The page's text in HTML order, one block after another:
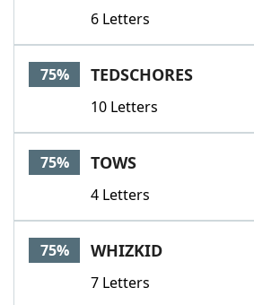
6 Letters
75% TEDSCHORES
10 Letters
75% TOWS
4 Letters
75% WHIZKID
7 Letters